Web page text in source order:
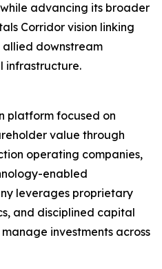
advancing its broader
Corridor vision linking
allied downstream
infrastructure.
platform focused on
value through
operating companies,
enabled
leverages proprietary
and disciplined capital
investments across